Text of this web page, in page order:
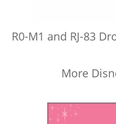
R0-M1 and RJ-83
More